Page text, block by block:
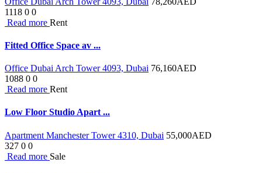
1118 0 0
Read more Rent
Fitted Office Space av ...
Office Dubai Arch Tower 4093, Dubai 76,160AED
1088 0 0
Read more Rent
Low Floor Studio Apart ...
Apartment Manchester Tower 4310, Dubai 55,000AED
327 0 0
Read more Sale